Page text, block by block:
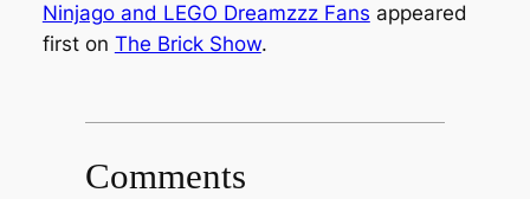
Ninjago and LEGO Dreamzzz Fans appeared
first on The Brick Show.
Comments